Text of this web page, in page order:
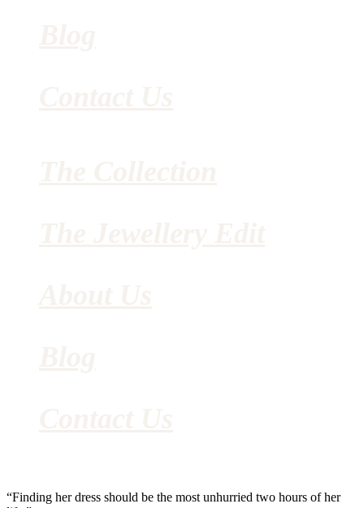
“Finding her dress should be the most unhurried two hours of her